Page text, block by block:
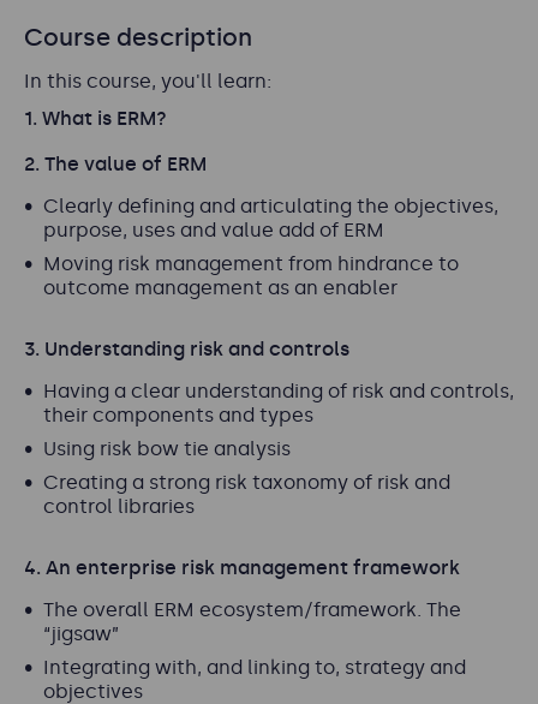
Course description
In this course, you'll learn:
1. What is ERM?
2. The value of ERM
Clearly defining and articulating the objectives,
purpose, uses and value add of ERM
Moving risk management from hindrance to
outcome management as an enabler
3. Understanding risk and controls
Having a clear understanding of risk and controls,
their components and types
Using risk bow tie analysis
Creating a strong risk taxonomy of risk and
control libraries
4. An enterprise risk management framework
The overall ERM ecosystem/framework. The
“jigsaw”
Integrating with, and linking to, strategy and
objectives